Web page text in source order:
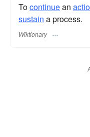
Tocontinuean
sustain a process.
Wiktionary